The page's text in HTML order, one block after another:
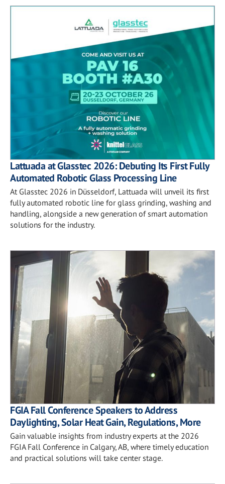
Lattuada at Glasstec 2026: Debuting Its First Fully
Automated Robotic Glass Processing Line
At Glasstec 2026 in Düsseldorf, Lattuada will unveil its first
fully automated robotic line for glass grinding, washing and
handling, alongside a new generation of smart automation
solutions for the industry.
FGIA Fall Conference Speakers to Address
Daylighting, Solar Heat Gain, Regulations, More
Gain valuable insights from industry experts at the 2026
FGIA Fall Conference in Calgary, AB, where timely education
and practical solutions will take center stage.